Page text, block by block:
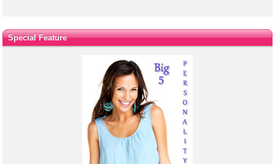
Special Feature